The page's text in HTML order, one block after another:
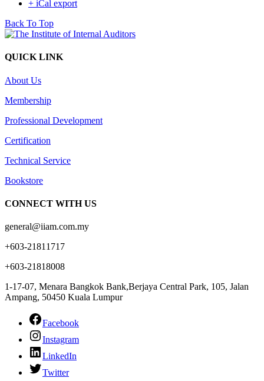
+ iCal export
Back To Top
QUICK LINK
About Us
Membership
Professional Development
Certification
Technical Service
Bookstore
CONNECT WITH US
general@iiam.com.my
+603-21811717
+603-21818008
1-17-07, Menara Bangkok Bank,Berjaya Central Park, 105, Jalan
Ampang, 50450 Kuala Lumpur
Facebook
Instagram
LinkedIn
Twitter